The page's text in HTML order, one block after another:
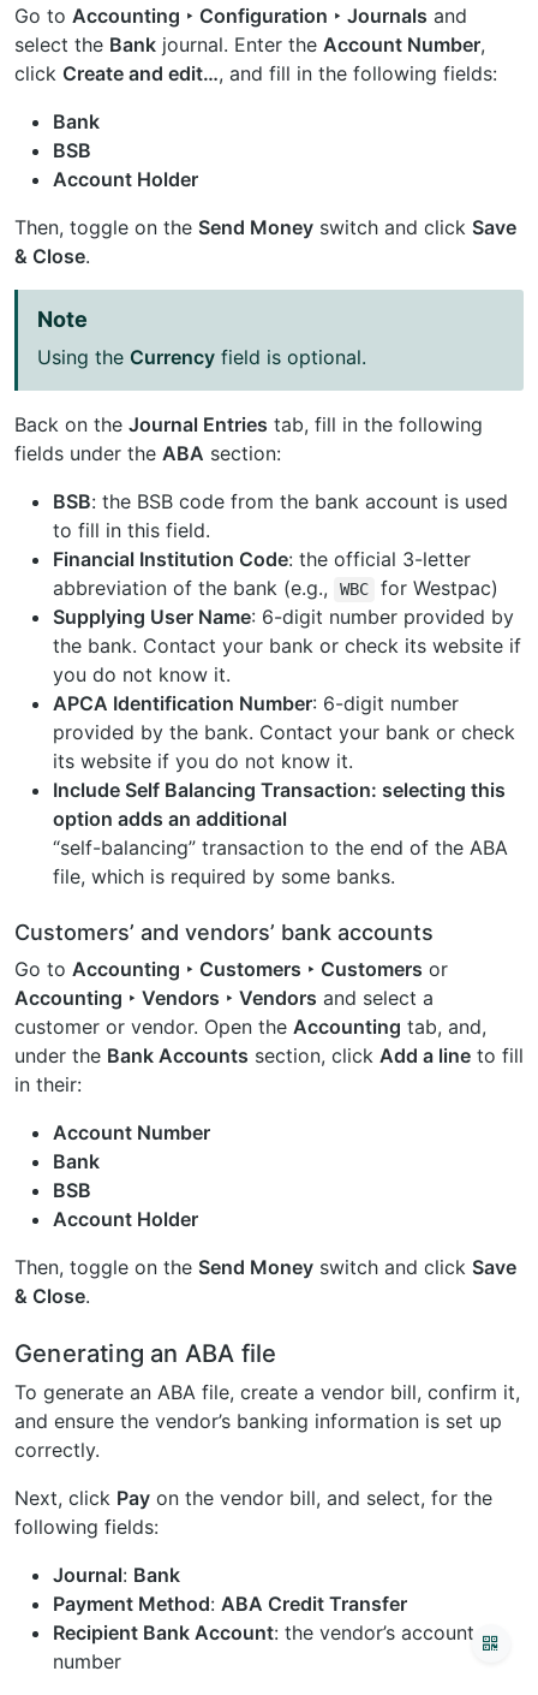
Go to Accounting ‣ Configuration ‣ Journals and
select the Bank journal. Enter the Account Number,
click Create and edit…, and fill in the following fields:
Bank
BSB
Account Holder
Then, toggle on the Send Money switch and click Save
& Close.
Note
Using the Currency field is optional.
Back on the Journal Entries tab, fill in the following
fields under the ABA section:
BSB: the BSB code from the bank account is used
to fill in this field.
Financial Institution Code: the official 3-letter
abbreviation of the bank (e.g.,
WBC
for Westpac)
Supplying User Name: 6-digit number provided by
the bank. Contact your bank or check its website if
you do not know it.
APCA Identification Number: 6-digit number
provided by the bank. Contact your bank or check
its website if you do not know it.
Include Self Balancing Transaction: selecting this
option adds an additional
“self-balancing” transaction to the end of the ABA
file, which is required by some banks.
Customers’ and vendors’ bank accounts
Go to Accounting ‣ Customers ‣ Customers or
Accounting ‣ Vendors ‣ Vendors and select a
customer or vendor. Open the Accounting tab, and,
under the Bank Accounts section, click Add a line to fill
in their:
Account Number
Bank
BSB
Account Holder
Then, toggle on the Send Money switch and click Save
& Close.
Generating an ABA file
To generate an ABA file, create a vendor bill, confirm it,
and ensure the vendor’s banking information is set up
correctly.
Next, click Pay on the vendor bill, and select, for the
following fields:
Journal: Bank
Payment Method: ABA Credit Transfer
Recipient Bank Account: the vendor’s account
number